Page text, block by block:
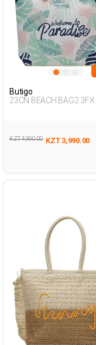
Butigo
23CN BEACH BAG2 3FX
KZT 4,990.00 KZT 3,990.00